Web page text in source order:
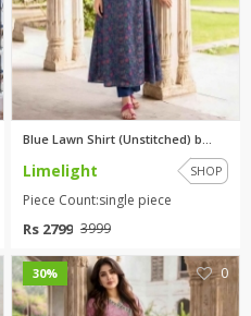
Blue Lawn Shirt (Unstitched) b...
Limelight SHOP
Piece Count:single piece
Rs 2799 3999
30% 0